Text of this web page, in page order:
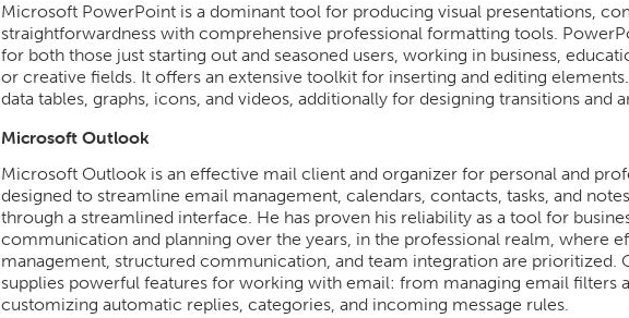
Microsoft PowerPoint is a dominant tool for producing visual presentations,
straightforwardness with comprehensive professional formatting tools.
for both those just starting out and seasoned users, working in business,
or creative fields. It offers an extensive toolkit for inserting and editing
data tables, graphs, icons, and videos, additionally for designing transitions and
Microsoft Outlook
Microsoft Outlook is an effective mail client and organizer for personal and
designed to streamline email management, calendars, contacts, tasks, and
through a streamlined interface. He has proven his reliability as a tool for
communication and planning over the years, in the professional realm, where
management, structured communication, and team integration are prioritized.
supplies powerful features for working with email: from managing email filters
customizing automatic replies, categories, and incoming message rules.